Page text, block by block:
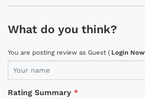
What do you think?
You are posting review as Guest ( Login Now
Rating Summary *